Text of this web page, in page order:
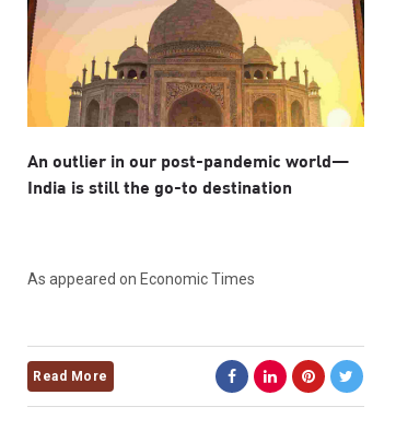
An outlier in our post-pandemic world—
India is still the go-to destination
As appeared on Economic Times
Read More